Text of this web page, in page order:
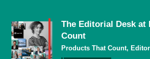
The Editorial Desk at
Count
Products That Count, Editor